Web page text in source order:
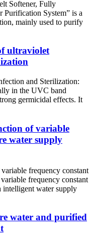
Softener, Fully
Purification System” is a
mainly used to purify
ultraviolet
and Sterilization:
in the UVC band
germicidal effects. It
of variable
water supply
frequency constant
frequency constant
intelligent water supply
water and purified